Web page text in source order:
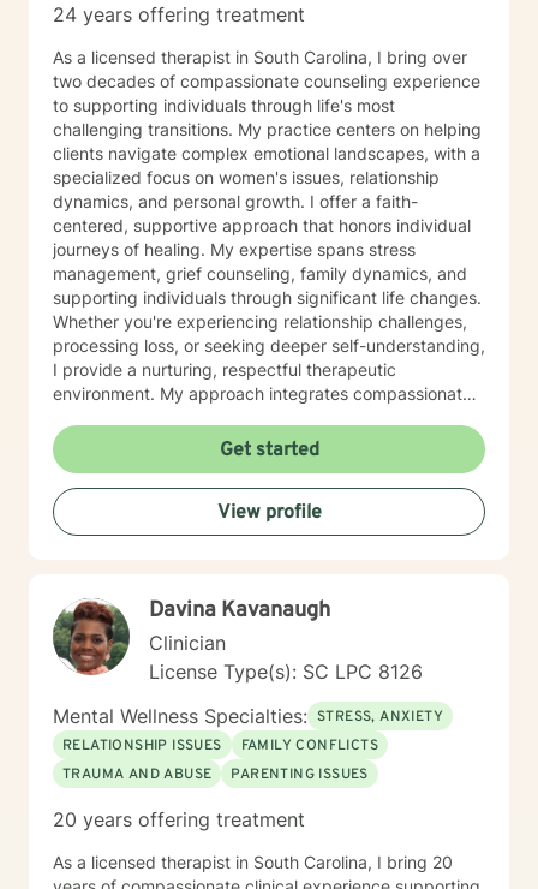
24 years offering treatment
As a licensed therapist in South Carolina, I bring over
two decades of compassionate counseling experience
to supporting individuals through life's most
challenging transitions. My practice centers on helping
clients navigate complex emotional landscapes, with a
specialized focus on women's issues, relationship
dynamics, and personal growth. I offer a faith-
centered, supportive approach that honors individual
journeys of healing. My expertise spans stress
management, grief counseling, family dynamics, and
supporting individuals through significant life changes.
Whether you're experiencing relationship challenges,
processing loss, or seeking deeper self-understanding,
I provide a nurturing, respectful therapeutic
environment. My approach integrates compassionate
develop resilience, rebuild self-confidence, and
rediscover their inner strength. I'm particularly
committed to supporting women through
transformative experiences like divorce, caregiving
challenges, and personal reinvention. With a deep
where clients can explore their experiences, heal from
past wounds, and move toward a more empowered
future.
Get started
View profile
Davina Kavanaugh
Clinician
License Type(s): SC LPC 8126
Mental Wellness Specialties: STRESS, ANXIETY
RELATIONSHIP ISSUES
FAMILY CONFLICTS
TRAUMA AND ABUSE
PARENTING ISSUES
20 years offering treatment
As a licensed therapist in South Carolina, I bring 20